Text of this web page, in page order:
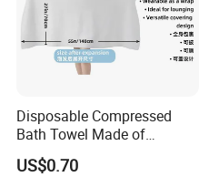
Disposable Compressed
Bath Towel Made of
Viscose Nonwoven Fabric
US$0.70